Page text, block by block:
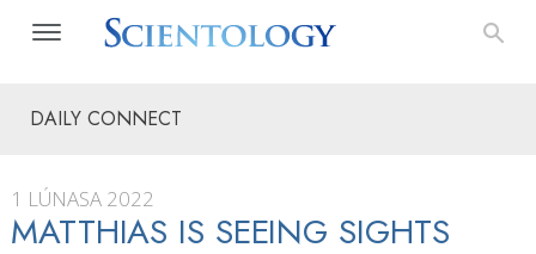
DAILY CONNECT
1 LÚNASA 2022
MATTHIAS IS SEEING SIGHTS